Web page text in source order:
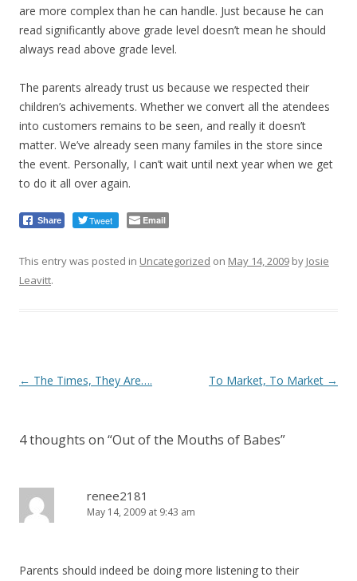
are more complex than he can handle. Just because he can
read significantly above grade level doesn’t mean he should
always read above grade level.
The parents already trust us because we respected their
children’s achivements. Whether we convert all the atendees
into customers remains to be seen, and really it doesn’t
matter. We’ve already seen many familes in the store since
the event. Personally, I can’t wait until next year when we get
to do it all over again.
Share Tweet Email
This entry was posted in Uncategorized on May 14, 2009 by Josie
Leavitt.
Post
← The Times, They Are…. To Market, To Market →
4 thoughts on “Out of the Mouths of Babes”
renee2181
May 14, 2009 at 9:43 am
Parents should indeed be doing more listening to their